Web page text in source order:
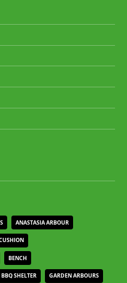
ANASTASIA ARBOUR
BENCH
BBQ SHELTER GARDEN ARBOURS